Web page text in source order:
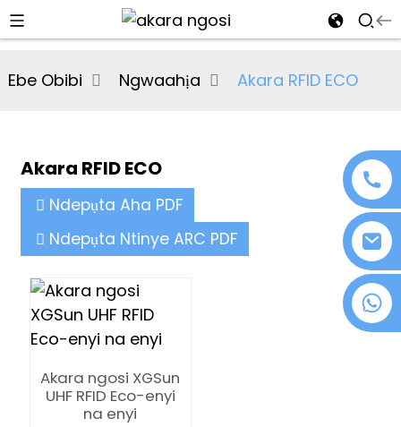
Ebe Obibi Ngwaahịa Akara RFID ECO
Akara RFID ECO
Ndepụta Aha PDF
Ndepụta Ntinye ARC PDF
Akara ngosi XGSun
UHF RFID Eco-enyi
na enyi